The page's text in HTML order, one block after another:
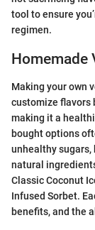
tool to ensure
regimen.
Homemade
Making your own
customize flavors
making it a
bought options
unhealthy sugars,
natural
Classic Coconut
Infused Sorbet.
benefits, and the